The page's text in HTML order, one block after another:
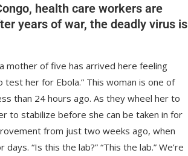
health care workers are
years of war, the deadly virus is
mother of five has arrived here feeling
her for Ebola.” This woman is one of
than 24 hours ago. As they wheel her to
to stabilize before she can be taken in for
from just two weeks ago, when
“Is this the lab?” “This the lab.” We’re